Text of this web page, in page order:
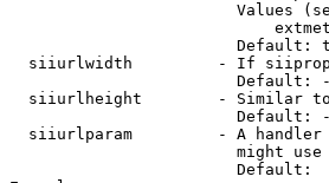
Values
Default:
siiurlwidth         - If
Default:
siiurlheight        - Similar
Default:
siiurlparam         - A
might
                        Default: